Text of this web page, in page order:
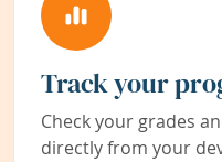
Track your
Check your grades
directly from your